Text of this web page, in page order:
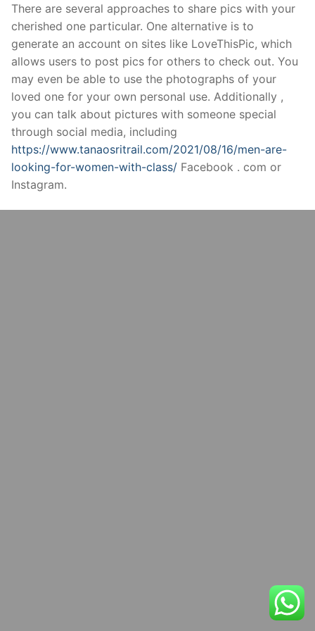
Skip
content
There are several approaches to share pics with your
cherished one particular. One alternative is to
generate an account on sites like LoveThisPic, which
allows users to post pics for others to check out. You
may even be able to use the photographs of your
loved one for your own personal use. Additionally ,
you can talk about pictures with someone special
through social media, including
https://www.tanaosritrail.com/2021/08/16/men-are-
looking-for-women-with-class/ Facebook . com or
Instagram.